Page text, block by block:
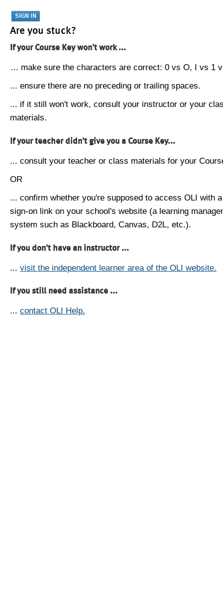
Are you stuck?
If your Course Key won't work ...
... make sure the characters are correct: 0 vs O, I vs 1
... ensure there are no preceding or trailing spaces.
... if it still won't work, consult your instructor or your
materials.
If your teacher didn't give you a Course Key...
... consult your teacher or class materials for your
OR
... confirm whether you're supposed to access OLI with
sign-on link on your school's website (a learning
system such as Blackboard, Canvas, D2L, etc.).
If you don't have an instructor ...
... visit the independent learner area of the OLI website.
If you still need assistance ...
... contact OLI Help.